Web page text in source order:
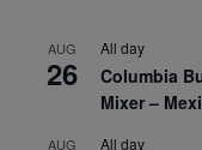
AUG
26
All day
Columbia
Mixer –
AUG All day